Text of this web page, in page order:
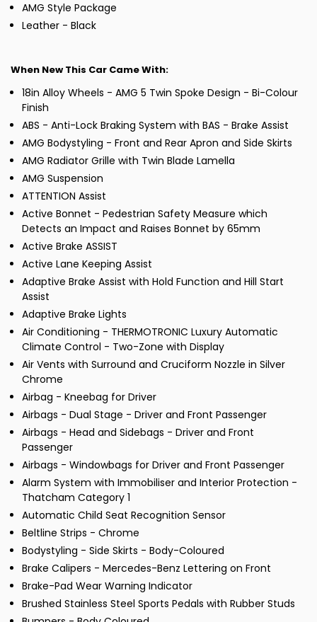
AMG Style Package
Leather - Black
When New This Car Came With:
18in Alloy Wheels - AMG 5 Twin Spoke Design - Bi-Colour
Finish
ABS - Anti-Lock Braking System with BAS - Brake Assist
AMG Bodystyling - Front and Rear Apron and Side Skirts
AMG Radiator Grille with Twin Blade Lamella
AMG Suspension
ATTENTION Assist
Active Bonnet - Pedestrian Safety Measure which
Detects an Impact and Raises Bonnet by 65mm
Active Brake ASSIST
Active Lane Keeping Assist
Adaptive Brake Assist with Hold Function and Hill Start
Assist
Adaptive Brake Lights
Air Conditioning - THERMOTRONIC Luxury Automatic
Climate Control - Two-Zone with Display
Air Vents with Surround and Cruciform Nozzle in Silver
Chrome
Airbag - Kneebag for Driver
Airbags - Dual Stage - Driver and Front Passenger
Airbags - Head and Sidebags - Driver and Front
Passenger
Airbags - Windowbags for Driver and Front Passenger
Alarm System with Immobiliser and Interior Protection -
Thatcham Category 1
Automatic Child Seat Recognition Sensor
Beltline Strips - Chrome
Bodystyling - Side Skirts - Body-Coloured
Brake Calipers - Mercedes-Benz Lettering on Front
Brake-Pad Wear Warning Indicator
Brushed Stainless Steel Sports Pedals with Rubber Studs